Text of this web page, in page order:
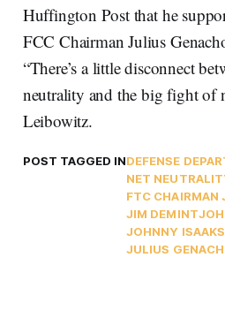
Huffington Post that he
FCC Chairman Julius
“There’s a little disconnect
neutrality and the big fight of
Leibowitz.
POST TAGGED INDEFENSE
NET
FTC CHAIRMAN
JIM DEMINT
JOHNNY
JULIUS